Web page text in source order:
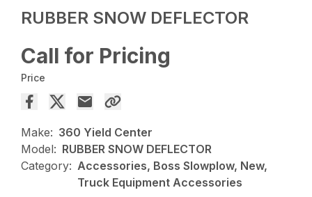
RUBBER SNOW DEFLECTOR
Call for Pricing
Price
Make: 360 Yield Center
Model: RUBBER SNOW DEFLECTOR
Category: Accessories, Boss Slowplow, New,
Truck Equipment Accessories